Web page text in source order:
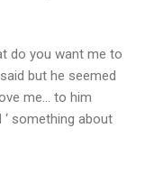
do you want me to
but he seemed
me... to him
‘ something about